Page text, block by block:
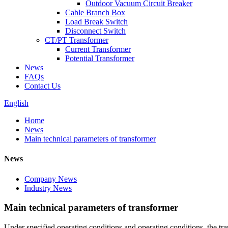
Outdoor Vacuum Circuit Breaker
Cable Branch Box
Load Break Switch
Disconnect Switch
CT/PT Transformer
Current Transformer
Potential Transformer
News
FAQs
Contact Us
English
Home
News
Main technical parameters of transformer
News
Company News
Industry News
Main technical parameters of transformer